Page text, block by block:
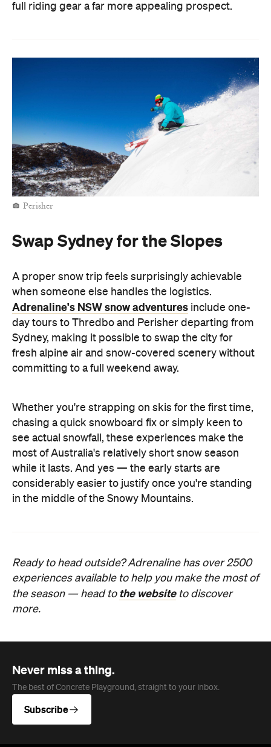
full riding gear a far more appealing prospect.
Perisher
Swap Sydney for the Slopes
A proper snow trip feels surprisingly achievable
when someone else handles the logistics.
Adrenaline's NSW snow adventures include one-
day tours to Thredbo and Perisher departing from
Sydney, making it possible to swap the city for
fresh alpine air and snow-covered scenery without
committing to a full weekend away.
Whether you're strapping on skis for the first time,
chasing a quick snowboard fix or simply keen to
see actual snowfall, these experiences make the
most of Australia's relatively short snow season
while it lasts. And yes — the early starts are
considerably easier to justify once you're standing
in the middle of the Snowy Mountains.
Ready to head outside? Adrenaline has over 2500
experiences available to help you make the most of
the season — head to the websiteto discover
more.
Never miss a thing.
The best of Concrete Playground, straight to your inbox.
Subscribe